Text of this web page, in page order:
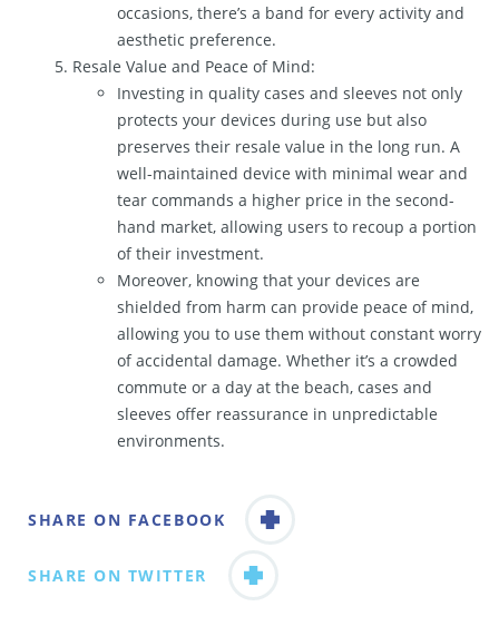
occasions, there’s a band for every activity and
aesthetic preference.
Resale Value and Peace of Mind:
Investing in quality cases and sleeves not only
protects your devices during use but also
preserves their resale value in the long run. A
well-maintained device with minimal wear and
tear commands a higher price in the second-
hand market, allowing users to recoup a portion
of their investment.
Moreover, knowing that your devices are
shielded from harm can provide peace of mind,
allowing you to use them without constant worry
of accidental damage. Whether it’s a crowded
commute or a day at the beach, cases and
sleeves offer reassurance in unpredictable
environments.
SHARE ON FACEBOOK
SHARE ON TWITTER